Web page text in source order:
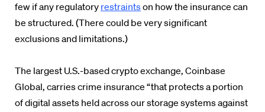
few if any regulatory restraintson how the insurance can
be structured. (There could be very significant
exclusions and limitations.)
The largest U.S.-based crypto exchange, Coinbase
Global, carries crime insurance “that protects a portion
of digital assets held across our storage systems against